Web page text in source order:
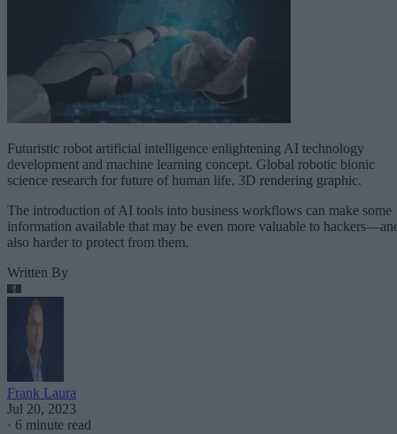
Futuristic robot artificial intelligence enlightening AI technology
development and machine learning concept. Global robotic bionic
science research for future of human life. 3D rendering graphic.
The introduction of AI tools into business workflows can make some
information available that may be even more valuable to
also harder to protect from them.
Written By
Frank Laura
Jul 20, 2023
· 6 minute read